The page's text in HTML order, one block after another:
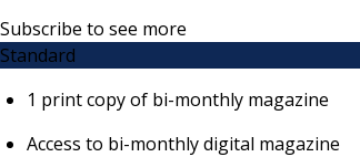
Subscribe to see more
Standard
1 print copy of bi-monthly magazine
Access to bi-monthly digital magazine